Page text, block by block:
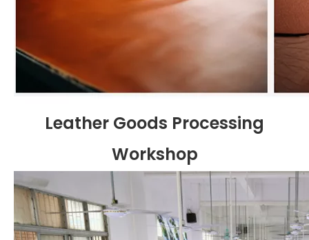
Leather Goods Processing
Workshop